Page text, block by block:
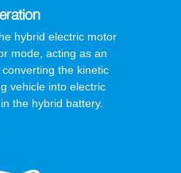
hybrid electric motor
mode, acting as an
the kinetic
vehicle into electric
the hybrid battery.